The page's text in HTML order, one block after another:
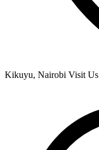
Kikuyu, Nairobi Visit Us